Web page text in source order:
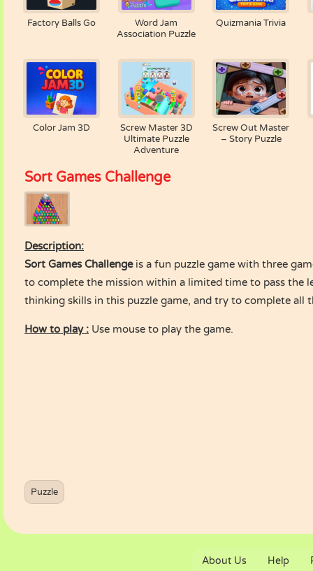
Factory Balls Go
Word Jam
Association Puzzle
Quizmania Trivia
Color Jam 3D
Screw Master 3D
Ultimate Puzzle
Adventure
Screw Out Master
– Story Puzzle
Sort Games Challenge
Description:
Sort Games Challengeis a fun puzzle game with three
to complete the mission within a limited time to pass the
thinking skills in this puzzle game, and try to complete all
How to play : Use mouse to play the game.
Puzzle
About Us Help